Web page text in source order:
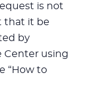
is not
that it be
by
Center using
“How to